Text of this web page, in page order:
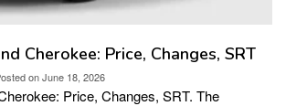
Cherokee: Price, Changes, SRT
onJune 18, 2026
Price, Changes, SRT. The